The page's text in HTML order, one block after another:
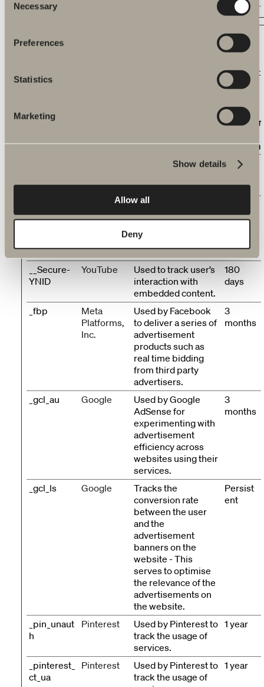
Selection
Necessary
Preferences
Statistics
Marketing
Show details
Allow all
Deny
Marketing (28)
websites. The intention is to display ads that are relevant
and engaging for the individual user and thereby more
Name
Duration
TOKEN
Used to track user’s
embedded content.
180
YEC
YouTube
Stores the user's
video player
embedded YouTube
video
__Secure-
YNID
YouTube
Used to track user’s
interaction with
embedded content.
180
days
_fbp
Meta
Platforms,
Inc.
Used by Facebook
to deliver a series of
advertisement
products such as
real time bidding
from third party
advertisers.
3
months
_gcl_au Google
Used by Google
AdSense for
experimenting with
advertisement
efficiency across
websites using their
services.
3
months
_gcl_ls Google
Tracks the
conversion rate
between the user
and the
advertisement
banners on the
website - This
serves to optimise
the relevance of the
advertisements on
the website.
Persist
ent
_pin_unaut
h
Pinterest
Used by Pinterest to
track the usage of
services.
1 year
_pinterest_
ct_ua
Pinterest
Used by Pinterest to
track the usage of
1 year